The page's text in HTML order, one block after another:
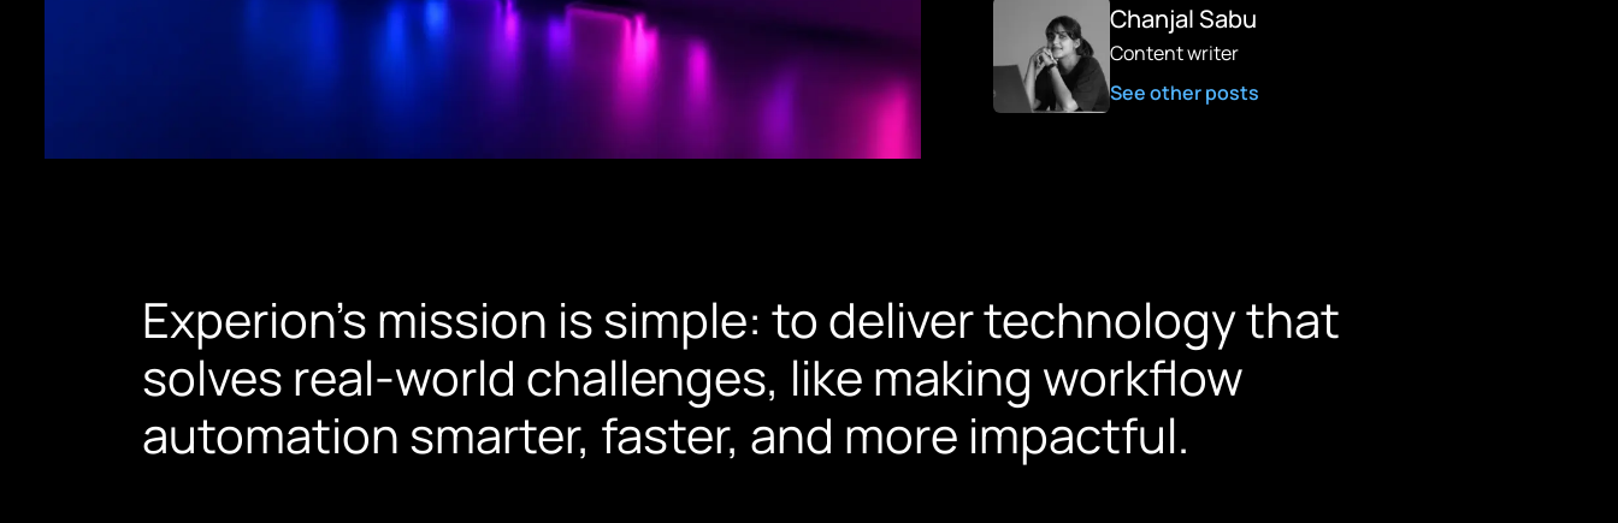
Chanjal Sabu
Content writer
See other posts
Experion’s mission is simple: to deliver technology that
solves real-world challenges, like making workflow
automation smarter, faster, and more impactful.